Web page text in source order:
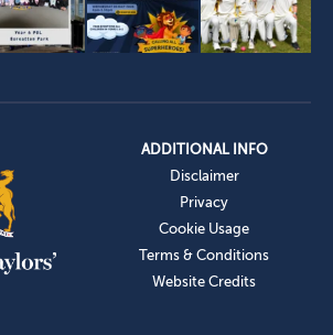
ADDITIONAL INFO
Disclaimer
Privacy
Cookie Usage
Terms & Conditions
Website Credits